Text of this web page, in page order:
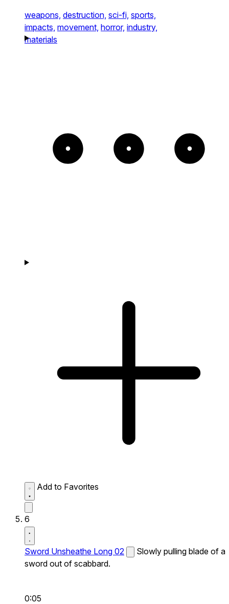
weapons, destruction, sci-fi, sports,
impacts, movement, horror, industry,
materials
Add to Favorites
6
Sword Unsheathe Long 02
Slowly pulling blade of a
sword out of scabbard.
0:05